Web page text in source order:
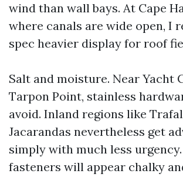
wind than wall bays. At Cape
where canals are wide open, I
spec heavier display for roof
Salt and moisture. Near Yacht
Tarpon Point, stainless
avoid. Inland regions like
Jacarandas nevertheless get
simply with much less
fasteners will appear chalky